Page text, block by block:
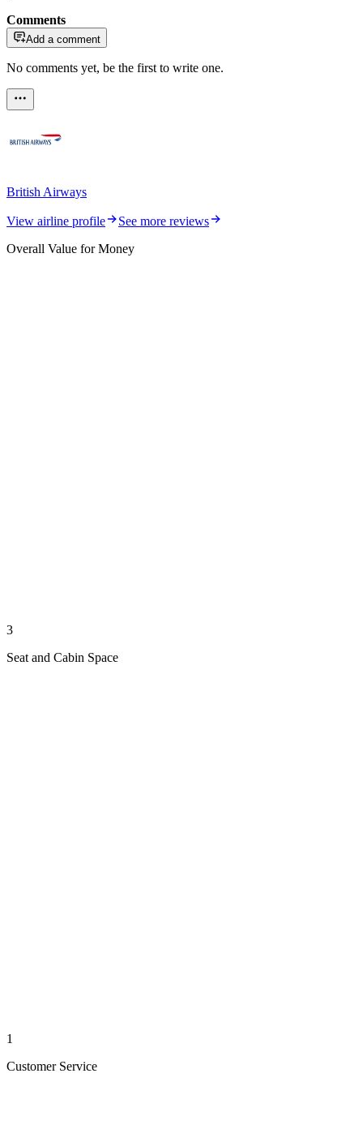
Comments
Add a comment
No comments yet, be the first to write one.
British Airways
View airline profile
See more reviews
Overall Value for Money
3
Seat and Cabin Space
1
Customer Service